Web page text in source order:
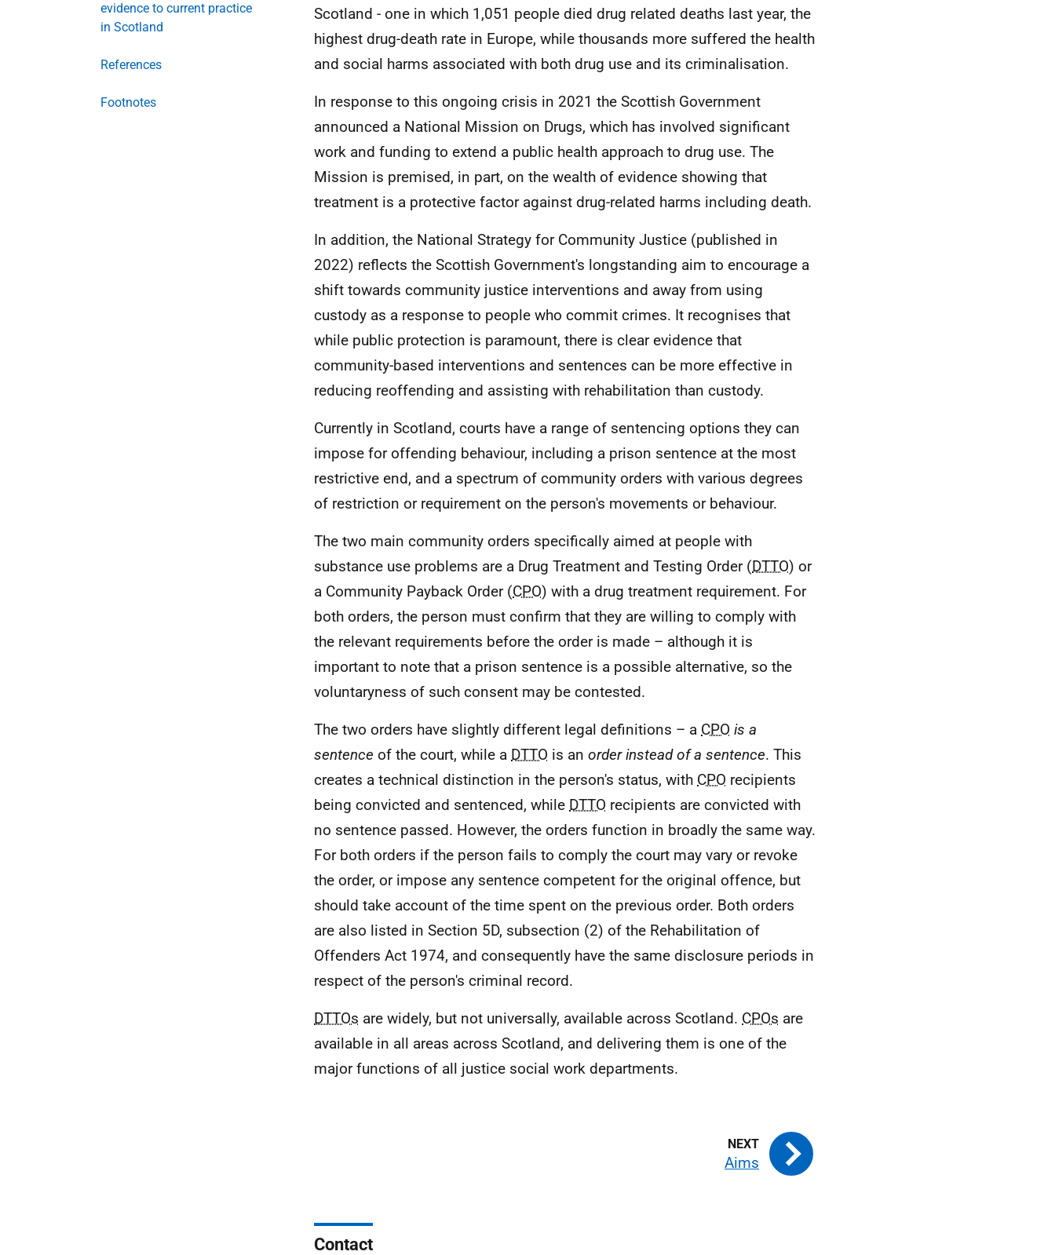
evidence to current practice
in Scotland
References
Footnotes
Scotland - one in which 1,051 people died drug related deaths last year, the
highest drug-death rate in Europe, while thousands more suffered the health
and social harms associated with both drug use and its criminalisation.
In response to this ongoing crisis in 2021 the Scottish Government
announced a National Mission on Drugs, which has involved significant
work and funding to extend a public health approach to drug use. The
Mission is premised, in part, on the wealth of evidence showing that
treatment is a protective factor against drug-related harms including death.
In addition, the National Strategy for Community Justice (published in
2022) reflects the Scottish Government's longstanding aim to encourage a
shift towards community justice interventions and away from using
custody as a response to people who commit crimes. It recognises that
while public protection is paramount, there is clear evidence that
community-based interventions and sentences can be more effective in
reducing reoffending and assisting with rehabilitation than custody.
Currently in Scotland, courts have a range of sentencing options they can
impose for offending behaviour, including a prison sentence at the most
restrictive end, and a spectrum of community orders with various degrees
of restriction or requirement on the person's movements or behaviour.
The two main community orders specifically aimed at people with
substance use problems are a Drug Treatment and Testing Order (DTTO) or
a Community Payback Order (CPO) with a drug treatment requirement. For
both orders, the person must confirm that they are willing to comply with
the relevant requirements before the order is made – although it is
important to note that a prison sentence is a possible alternative, so the
voluntaryness of such consent may be contested.
The two orders have slightly different legal definitions – a CPO is a
sentence of the court, while a DTTO is an order instead of a sentence. This
creates a technical distinction in the person's status, with CPO recipients
being convicted and sentenced, while DTTO recipients are convicted with
no sentence passed. However, the orders function in broadly the same way.
For both orders if the person fails to comply the court may vary or revoke
the order, or impose any sentence competent for the original offence, but
should take account of the time spent on the previous order. Both orders
are also listed in Section 5D, subsection (2) of the Rehabilitation of
Offenders Act 1974, and consequently have the same disclosure periods in
respect of the person's criminal record.
DTTOs are widely, but not universally, available across Scotland. CPOs are
available in all areas across Scotland, and delivering them is one of the
major functions of all justice social work departments.
Aims
Contact